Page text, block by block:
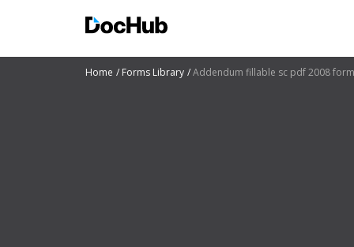
Home Forms Library Addendum fillable sc pdf 2008 form